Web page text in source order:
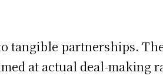
tangible partnerships.
at actual deal-making